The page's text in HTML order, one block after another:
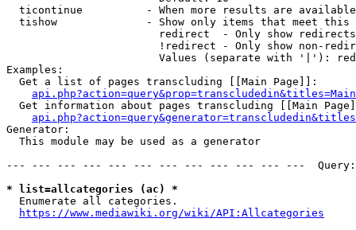
ticontinue          - When more results are
tishow              - Show only items that meet this
                        redirect  - Only show redirects
!redirect - Only show non-
Values (separate with '|'):
Examples:
  Get a list of pages transcluding [[Main Page]]:
Get information about pages transcluding [[Main
Generator:
  This module may be used as a generator
--- --- --- --- --- --- --- --- --- --- --- ---
* list=allcategories (ac) *
  Enumerate all categories.
https://www.mediawiki.org/wiki/API:Allcategories